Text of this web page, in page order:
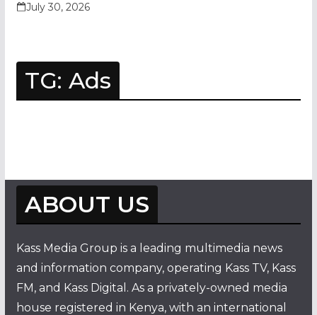
July 30, 2026
TG: Ads
ABOUT US
Kass Media Group is a leading multimedia news
and information company, operating Kass TV, Kass
FM, and Kass Digital. As a privately-owned media
house registered in Kenya, with an international